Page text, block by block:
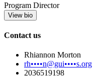
Program Director
View bio
Contact us
Rhiannon Morton
rh••••n@gui••••s.org
2036519198